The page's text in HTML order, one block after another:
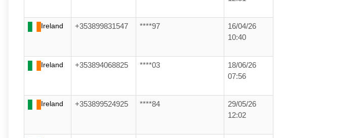
Ireland +353899831547 ****97
16/04/26
10:40
Ireland +353894068825 ****03
18/06/26
07:56
Ireland +353899524925 ****84
29/05/26
12:02